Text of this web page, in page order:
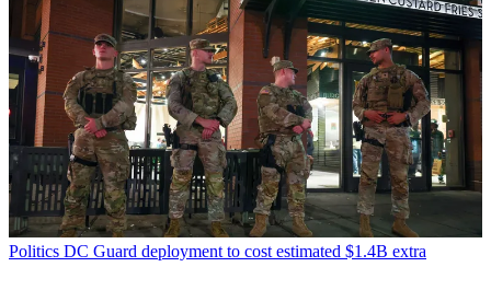
Politics DC Guard deployment to cost estimated $1.4B extra